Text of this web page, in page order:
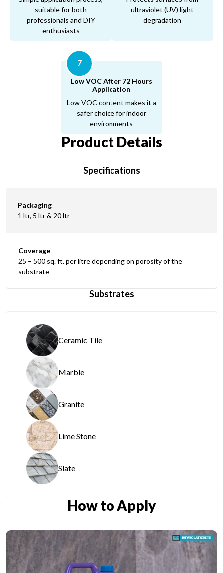
suitable for both
professionals and DIY
enthusiasts
ultraviolet (UV) light
degradation
7
Low VOC After 72 Hours
Application
Low VOC content makes it a
safer choice for indoor
environments
Product Details
Specifications
Packaging
1 ltr, 5 ltr & 20 ltr
Coverage
25 – 500 sq. ft. per litre depending on porosity of the
substrate
Substrates
Ceramic Tile
Marble
Granite
Lime Stone
Slate
How to Apply